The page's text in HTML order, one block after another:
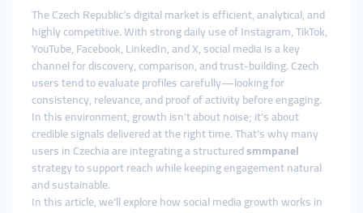
The Czech Republic’s digital market is efficient, analytical, and
highly competitive. With strong daily use of Instagram, TikTok,
YouTube, Facebook, LinkedIn, and X, social media is a key
channel for discovery, comparison, and trust-building. Czech
users tend to evaluate profiles carefully—looking for
consistency, relevance, and proof of activity before engaging.
In this environment, growth isn’t about noise; it’s about
credible signals delivered at the right time. That’s why many
users in Czechia are integrating a structuredsmmpanel
strategy to support reach while keeping engagement natural
and sustainable.
In this article, we’ll explore how social media growth works in